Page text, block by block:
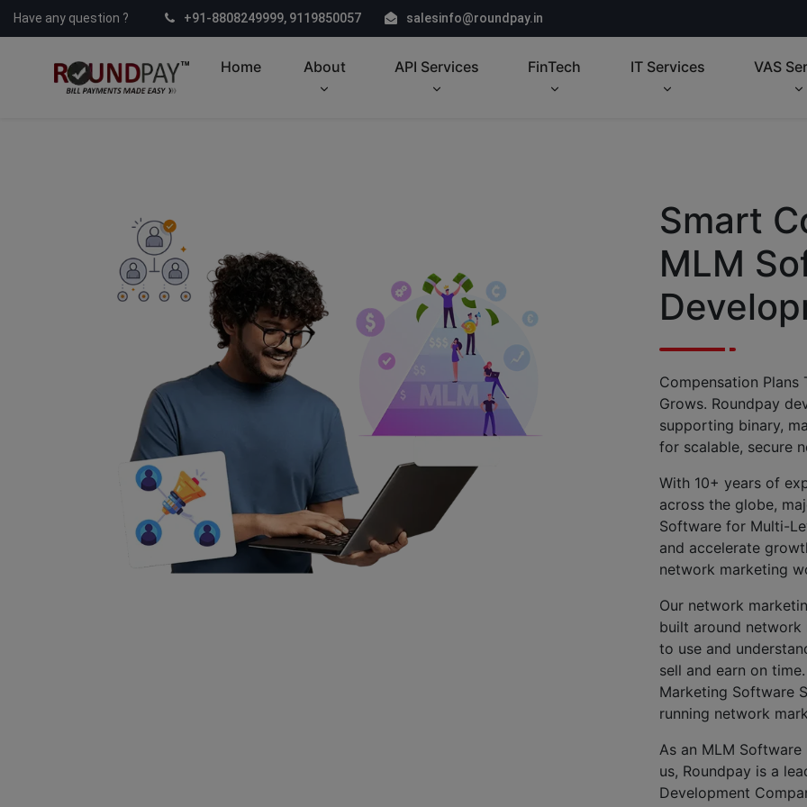
Have any question ? +91-8808249999, 9119850057 salesinfo@roundpay.in
Home About API Services FinTech IT Services VAS
Smart
MLM
Compensation
Grows. Roundpay
supporting binary,
for scalable, secure
With 10+ years of
across the globe,
Software for Multi-
and accelerate
network marketing
Our network
built around
to use and
sell and earn on
Marketing Software
running network
As an MLM
us, Roundpay is a
Development